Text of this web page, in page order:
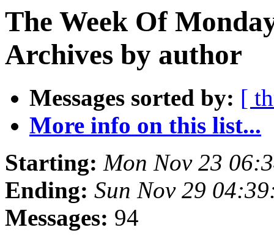
The Week Of
Archives by author
Messages sorted by: [
More info on this list...
Starting: Mon Nov 23
Ending: Sun Nov 29
Messages: 94